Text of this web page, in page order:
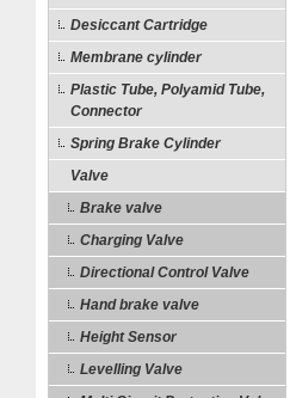
Desiccant Cartridge
Membrane cylinder
Plastic Tube, Polyamid Tube,
Connector
Spring Brake Cylinder
Valve
Brake valve
Charging Valve
Directional Control Valve
Hand brake valve
Height Sensor
Levelling Valve